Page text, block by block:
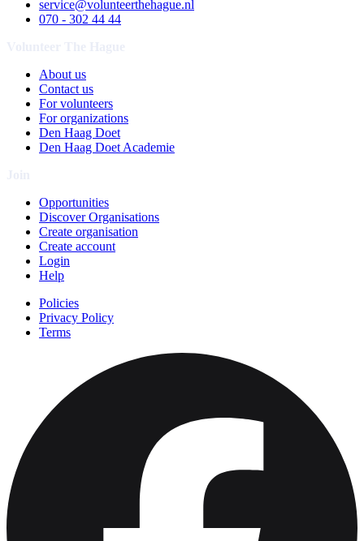
service@volunteerthehague.nl
070 - 302 44 44
About us
Contact us
For volunteers
For organizations
Den Haag Doet
Den Haag Doet Academie
Opportunities
Discover Organisations
Create organisation
Create account
Login
Help
Policies
Privacy Policy
Terms